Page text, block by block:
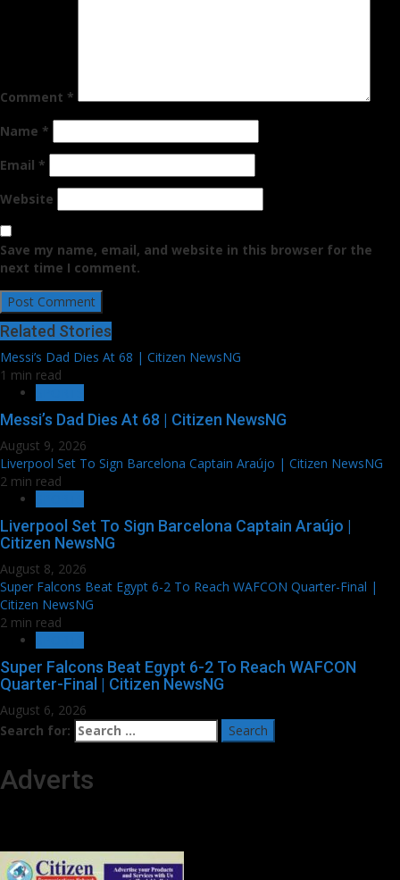
Comment *
Name *
Email *
Website
Save my name, email, and website in this browser for the
next time I comment.
Related Stories
Messi’s Dad Dies At 68 | Citizen NewsNG
1 min read
Messi’s Dad Dies At 68 | Citizen NewsNG
August 9, 2026
Liverpool Set To Sign Barcelona Captain Araújo | Citizen NewsNG
2 min read
Liverpool Set To Sign Barcelona Captain Araújo |
Citizen NewsNG
August 8, 2026
Super Falcons Beat Egypt 6-2 To Reach WAFCON Quarter-Final |
Citizen NewsNG
2 min read
Super Falcons Beat Egypt 6-2 To Reach WAFCON
Quarter-Final | Citizen NewsNG
August 6, 2026
Search for:
Adverts